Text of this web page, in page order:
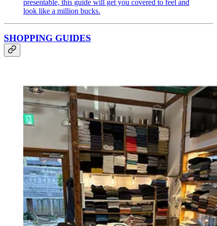
presentable, this guide will get you covered to feel and
look like a million bucks.
SHOPPING GUIDES